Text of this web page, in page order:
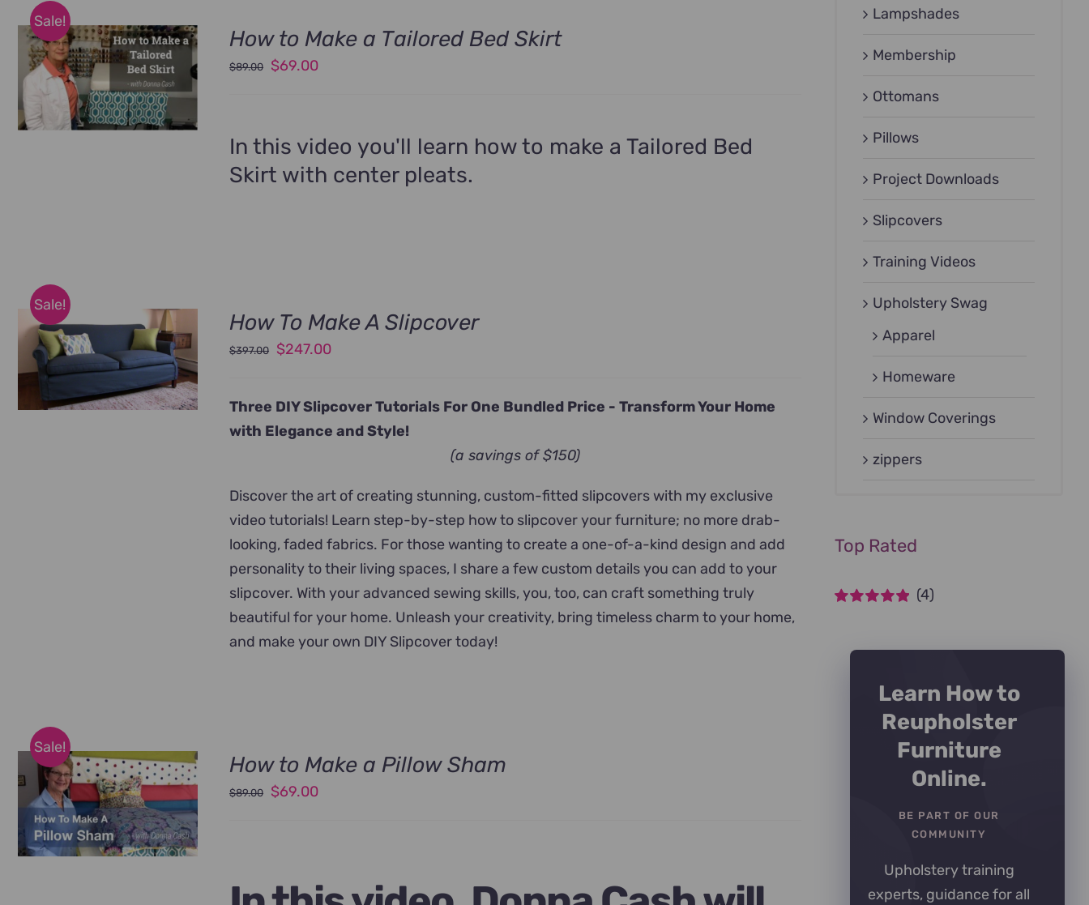
Sale!
How to Make a Tailored Bed Skirt
$89.00
Original
$89.00.
$69.00Current
$69.00.
In this video you'll learn how to make a Tailored Bed
Skirt with center pleats.
Sale!
How To Make A Slipcover
$397.00
Original
was:
$397.00.
$247.00Current
$247.00.
Three DIY Slipcover Tutorials For One Bundled Price -Transform Your Home
with Elegance and Style!
(a savings of $150)
Discover the art of creating stunning, custom-fitted slipcovers with my exclusive
video tutorials! Learn step-by-step how to slipcover your furniture; no more drab-
looking, faded fabrics. For those wanting to create a one-of-a-kind design and add
personality to their living spaces, I share a few custom details you can add to your
slipcover. With your advanced sewing skills, you, too, can craft something truly
beautiful for your home. Unleash your creativity, bring timeless charm to your home,
and make your own DIY Slipcover today!
Sale!
How to Make a Pillow Sham
$89.00
Original
$69.00Current
Lampshades
Membership
Ottomans
Pillows
Project Downloads
Slipcovers
Training Videos
Upholstery Swag
Apparel
Homeware
Window Coverings
zippers
Top Rated
(4)
Learn How to
Reupholster
Furniture
Online.
BE PART OF OUR
COMMUNITY
Upholstery training
experts, guidance for all